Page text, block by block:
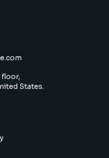
floor,
States.